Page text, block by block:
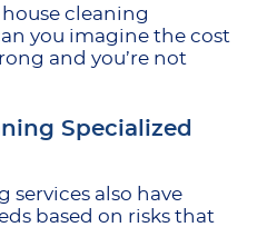
house cleaning
you imagine the cost
and you’re not
Specialized
services also have
based on risks that